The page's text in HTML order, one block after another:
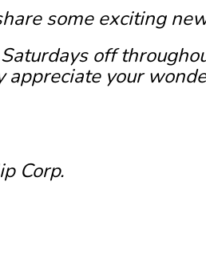
some exciting
off
appreciate your
Corp.